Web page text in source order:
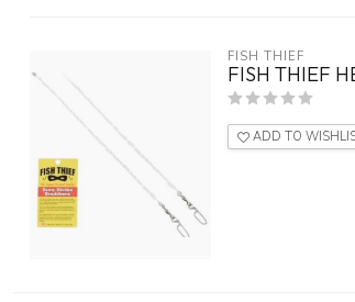
FISH THIEF
FISH THIEF
ADD TO